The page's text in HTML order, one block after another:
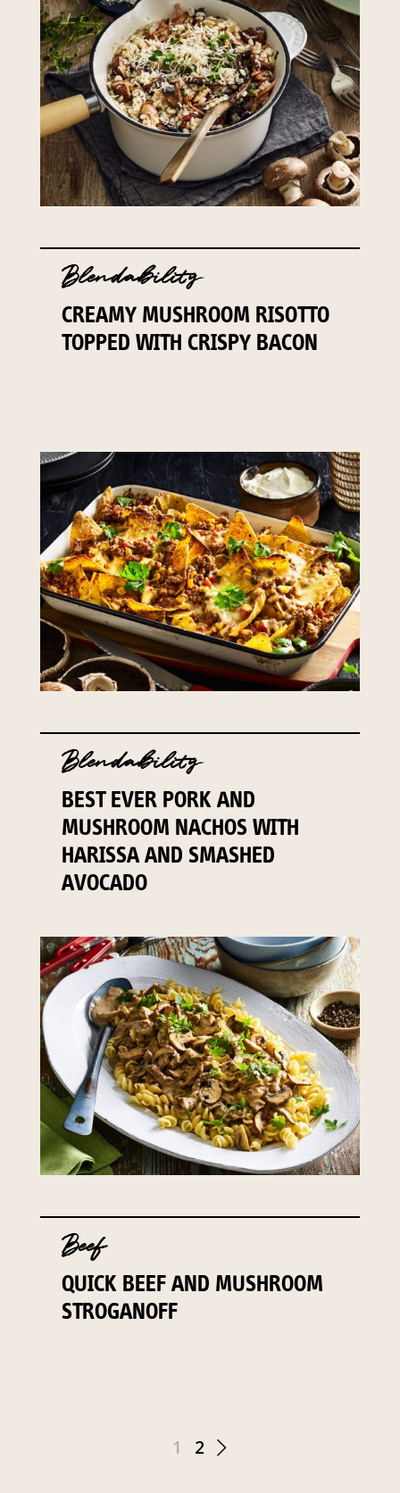
Blendability
CREAMY MUSHROOM RISOTTO
TOPPED WITH CRISPY BACON
Blendability
BEST EVER PORK AND
MUSHROOM NACHOS WITH
HARISSA AND SMASHED
AVOCADO
Beef
QUICK BEEF AND MUSHROOM
STROGANOFF
1 2